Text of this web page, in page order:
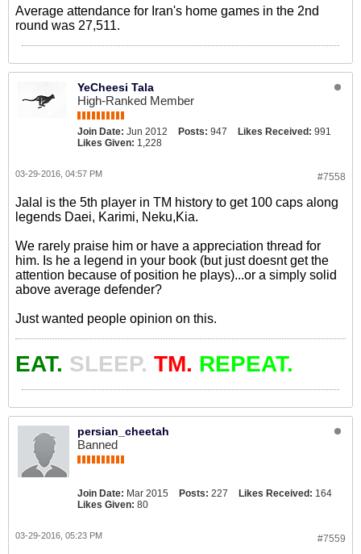
Average attendance for Iran's home games in the 2nd
round was 27,511.
YeCheesi Tala
High-Ranked Member
Join Date: Jun 2012 Posts: 947 Likes Received: 991
Likes Given: 1,228
#7558
03-29-2016, 04:57 PM
Jalal is the 5th player in TM history to get 100 caps along
legends Daei, Karimi, Neku,Kia.
We rarely praise him or have a appreciation thread for
him. Is he a legend in your book (but just doesnt get the
attention because of position he plays)...or a simply solid
above average defender?
Just wanted people opinion on this.
EAT. SLEEP. TM. REPEAT.
persian_cheetah
Banned
Join Date: Mar 2015 Posts: 227 Likes Received: 164
Likes Given: 80
#7559
03-29-2016, 05:23 PM